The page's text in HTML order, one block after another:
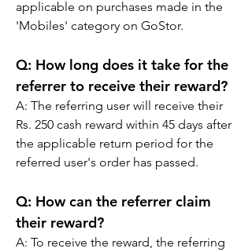
applicable on purchases made in the
'Mobiles' category on GoStor.
Q: How long does it take for the
referrer to receive their reward?
A: The referring user will receive their
Rs. 250 cash reward within 45 days after
the applicable return period for the
referred user's order has passed.
Q: How can the referrer claim
their reward?
A: To receive the reward, the referring